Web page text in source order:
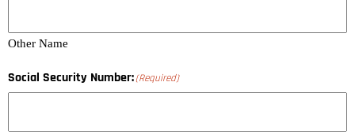
Other Name
Social Security Number:(Required)